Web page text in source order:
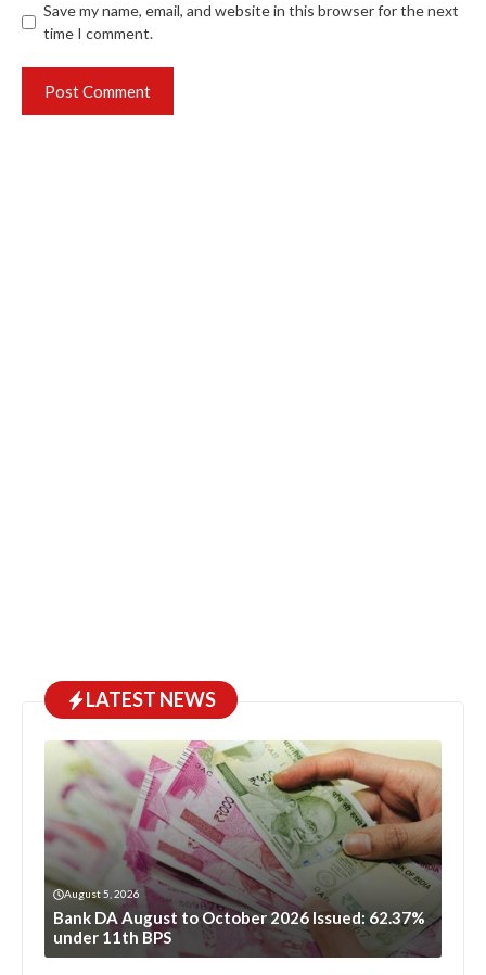
Save my name, email, and website in this browser for the next
time I comment.
LATEST NEWS
August 5, 2026
Bank DA August to October 2026 Issued: 62.37%
under 11th BPS